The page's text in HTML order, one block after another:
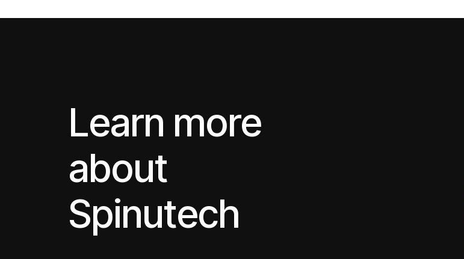
Learn more
about
Spinutech